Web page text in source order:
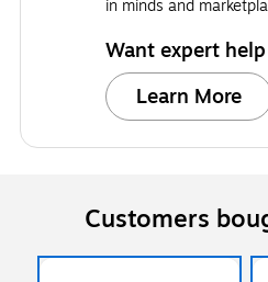
in minds and
Want expert
Learn More
Customers